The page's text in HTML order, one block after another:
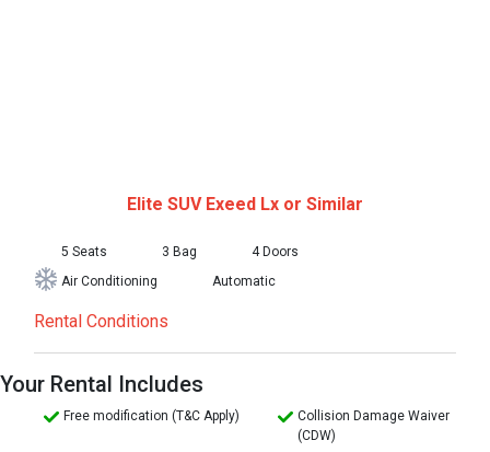
Elite SUV Exeed Lx or Similar
5 Seats 3 Bag
4 Doors
Air Conditioning
Automatic
Rental Conditions
Your Rental Includes
Free modification (T&C Apply)
Collision Damage Waiver
(CDW)